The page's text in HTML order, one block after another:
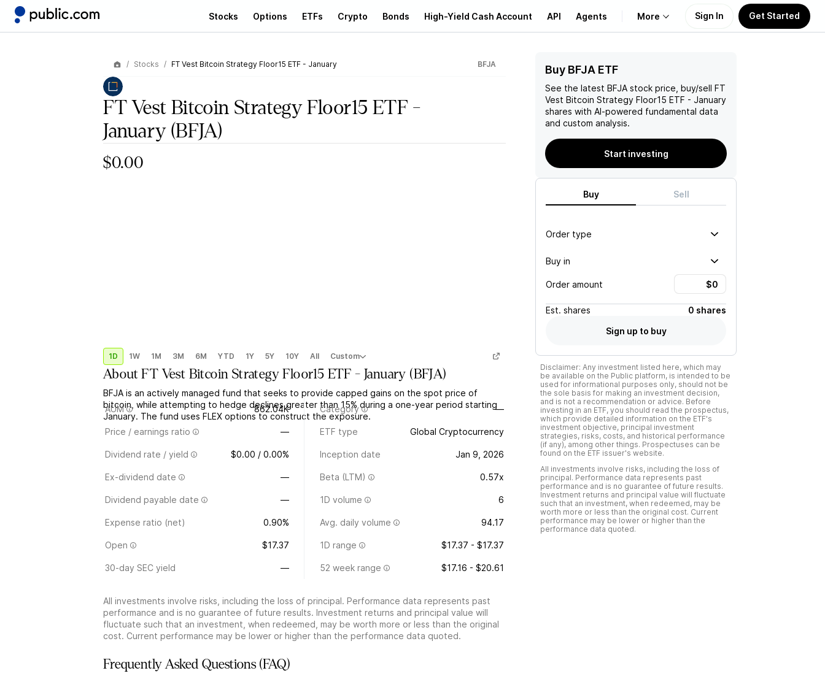
Stocks Options ETFs Crypto Bonds High-Yield Cash Account API Agents More
About Us
Learn
Support
Sign In Get Started
Stocks FT Vest Bitcoin Strategy Floor15 ETF - January BFJA
FT Vest Bitcoin Strategy Floor15 ETF -
January(BFJA)
$0.00
1D 1W 1M 3M 6M YTD 1Y 5Y 10Y All Custom
AboutFT Vest Bitcoin Strategy Floor15 ETF - January (BFJA)
BFJA is an actively managed fund that seeks to provide capped gains on the spot price of
bitcoin, while attempting to hedge declines greater than 15% during a one-year period starting
January. The fund uses FLEX options to construct the exposure.
AUM 862.04K Category —
Price / earnings ratio — ETF type Global Cryptocurrency
Dividend rate / yield $0.00 / 0.00% Inception date Jan 9, 2026
Ex-dividend date — Beta (LTM) 0.57x
Dividend payable date — 1D volume 6
Expense ratio (net) 0.90% Avg. daily volume 94.17
Open $17.37 1D range $17.37 - $17.37
30-day SEC yield — 52 week range $17.16 - $20.61
All investments involve risks, including the loss of principal. Performance data represents past
performance and is no guarantee of future results. Investment returns and principal value will
fluctuate such that an investment, when redeemed, may be worth more or less than the original
cost. Current performance may be lower or higher than the performance data quoted.
Frequently Asked Questions (FAQ)
Buy BFJA ETF
See the latest BFJA stock price, buy/sell FT
Vest Bitcoin Strategy Floor15 ETF - January
shares with AI-powered fundamental data
and custom analysis.
Start investing
Buy Sell
Order type
Buy in
Order amount
Est. shares
0 shares
Sign up to buy
Disclaimer: Any investment listed here, which may
be available on the Public platform, is intended to be
used for informational purposes only, should not be
the sole basis for making an investment decision,
and is not a recommendation or advice. Before
investing in an ETF, you should read the prospectus,
which provide detailed information on the ETF's
investment objective, principal investment
strategies, risks, costs, and historical performance
(if any), among other things. Prospectuses can be
found on the ETF issuer's website.
All investments involve risks, including the loss of
principal. Performance data represents past
performance and is no guarantee of future results.
Investment returns and principal value will fluctuate
such that an investment, when redeemed, may be
worth more or less than the original cost. Current
performance may be lower or higher than the
performance data quoted.